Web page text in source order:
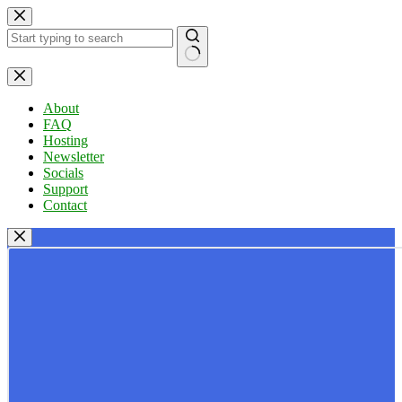
Skip
to
content
No
results
About
FAQ
Hosting
Newsletter
Socials
Support
Contact